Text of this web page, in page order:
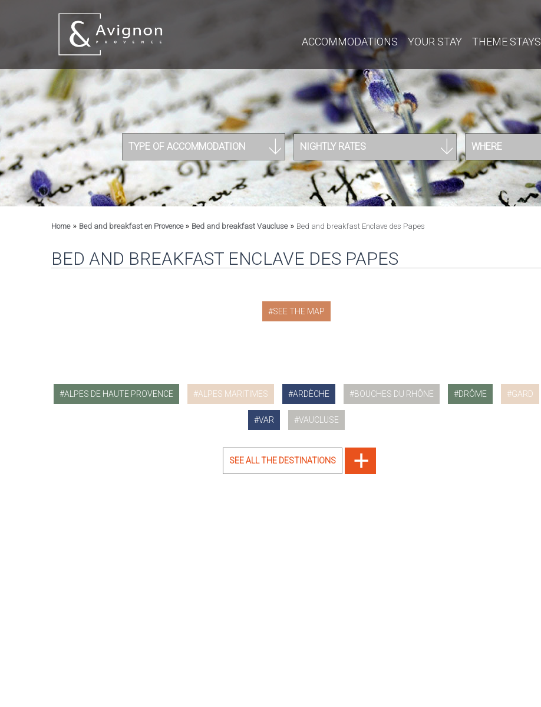
ACCOMMODATIONS YOUR STAY THEME STAYS
TYPE OF ACCOMMODATION NIGHTLY RATES WHERE
Home» Bed and breakfast en Provence » Bed and breakfast Vaucluse» Bed and breakfast Enclave des Papes
BED AND BREAKFAST ENCLAVE DES PAPES
SEE THE MAP
ALPES DE HAUTE PROVENCE ALPES MARITIMES ARDÈCHE BOUCHES DU RHÔNE DRÔME GARD
VAR VAUCLUSE
SEE ALL THE DESTINATIONS